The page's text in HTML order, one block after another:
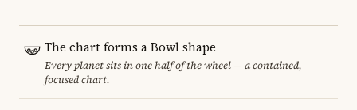
The chart forms a Bowl shape
Every planet sits in one half of the wheel — a contained,
focused chart.